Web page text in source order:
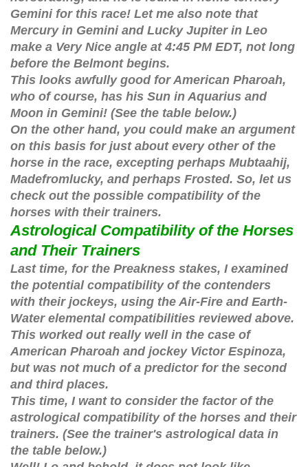
Gemini for this race! Let me also note that
Mercury in Gemini and Lucky Jupiter in Leo
make a Very Nice angle at 4:45 PM EDT, not long
before the Belmont begins.
This looks awfully good for American Pharoah,
who of course, has his Sun in Aquarius and
Moon in Gemini! (See the table below.)
On the other hand, you could make an argument
on this basis for just about every other of the
horse in the race, excepting perhaps Mubtaahij,
Madefromlucky, and perhaps Frosted. So, let us
check out the possible compatibility of the
horses with their trainers.
Astrological Compatibility of the Horses
and Their Trainers
Last time, for the Preakness stakes, I examined
the potential compatibility of the contenders
with their jockeys, using the Air-Fire and Earth-
Water elemental compatibilities reviewed above.
This worked out really well in the case of
American Pharoah and jockey Victor Espinoza,
but was not much of a predictor for the second
and third places.
This time, I want to consider the factor of the
astrological compatibility of the horses and their
trainers. (See the trainer's astrological data in
the table below.)